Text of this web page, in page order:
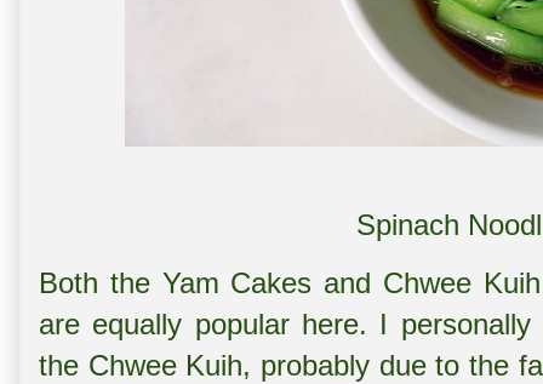
Spinach
Both the Yam Cakes and Chwee
are equally popular here. I
the Chwee Kuih, probably due to the